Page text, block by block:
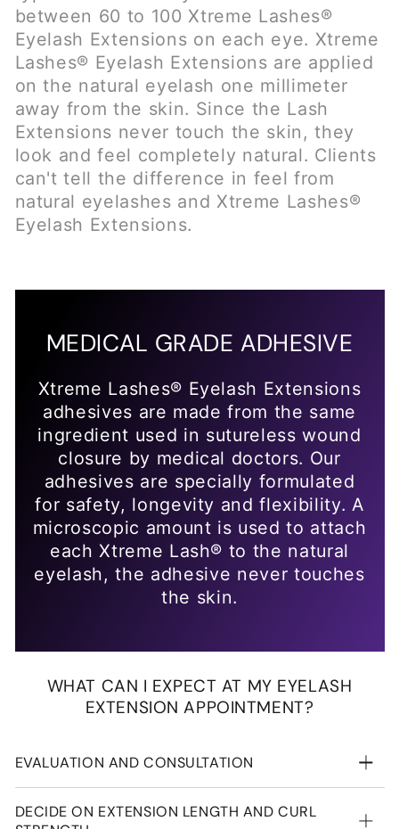
MEDICAL GRADE ADHESIVE
Xtreme Lashes® Eyelash Extensions
adhesives are made from the same
ingredient used in sutureless wound
closure by medical doctors. Our
adhesives are specially formulated
for safety, longevity and flexibility. A
microscopic amount is used to attach
the skin.
WHAT CAN I EXPECT AT MY EYELASH
EXTENSION APPOINTMENT?
EVALUATION AND CONSULTATION
DECIDE ON EXTENSION LENGTH AND CURL
STRENGTH
CLEANSING THE EYE AREA
LASH APPLICATION
REMOVING THE EYE PADS